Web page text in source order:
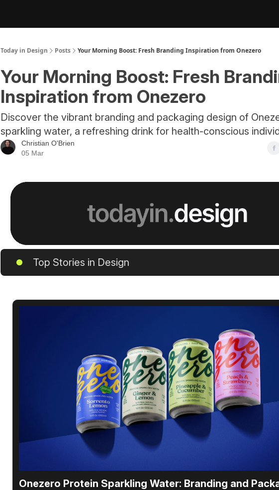
Today in Design Posts Your Morning Boost: Fresh Branding Inspiration from Onezero
Your Morning Boost: Fresh
Inspiration from Onezero
Discover the vibrant branding and packaging design of
sparkling water, a refreshing drink for health-conscious
Christian O'Brien
05 Mar
Top Stories in Design
Onezero Protein Sparkling Water: Branding and